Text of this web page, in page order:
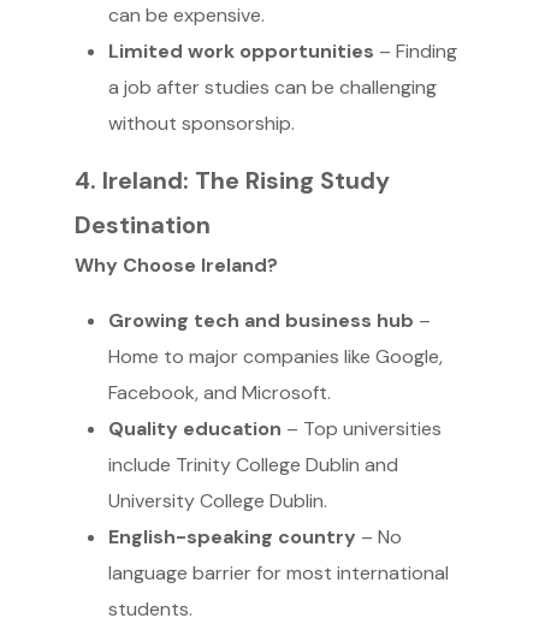
can be expensive.
Limited work opportunities – Finding
a job after studies can be challenging
without sponsorship.
4. Ireland: The Rising Study
Destination
Why Choose Ireland?
Growing tech and business hub –
Home to major companies like Google,
Facebook, and Microsoft.
Quality education – Top universities
include Trinity College Dublin and
University College Dublin.
English-speaking country – No
language barrier for most international
students.